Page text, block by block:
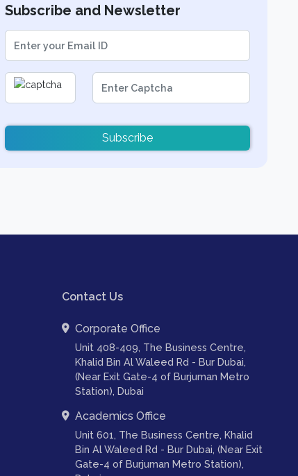
Subscribe and Newsletter
Subscribe
Contact Us
Corporate Office
Unit 408-409, The Business Centre,
Khalid Bin Al Waleed Rd - Bur Dubai,
(Near Exit Gate-4 of Burjuman Metro
Station), Dubai
Academics Office
Unit 601, The Business Centre, Khalid
Bin Al Waleed Rd - Bur Dubai, (Near Exit
Gate-4 of Burjuman Metro Station),